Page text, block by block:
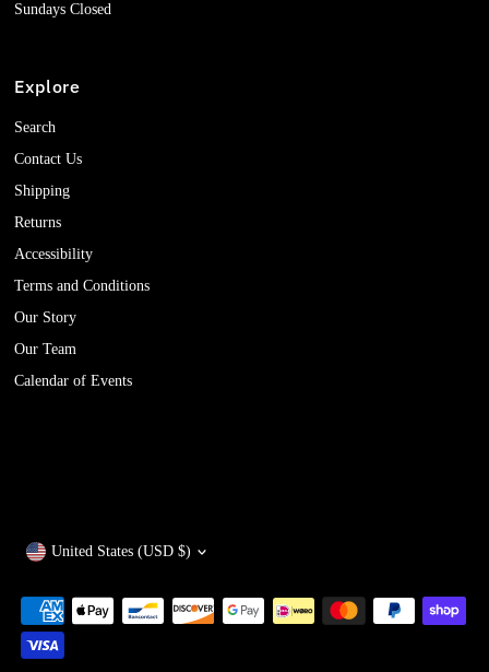
Sundays Closed
Explore
Search
Contact Us
Shipping
Returns
Accessibility
Terms and Conditions
Our Story
Our Team
Calendar of Events
Currency
United States (USD $)